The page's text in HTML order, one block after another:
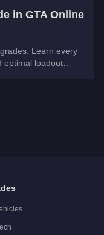
in GTA Online
Learn every
optimal loadout